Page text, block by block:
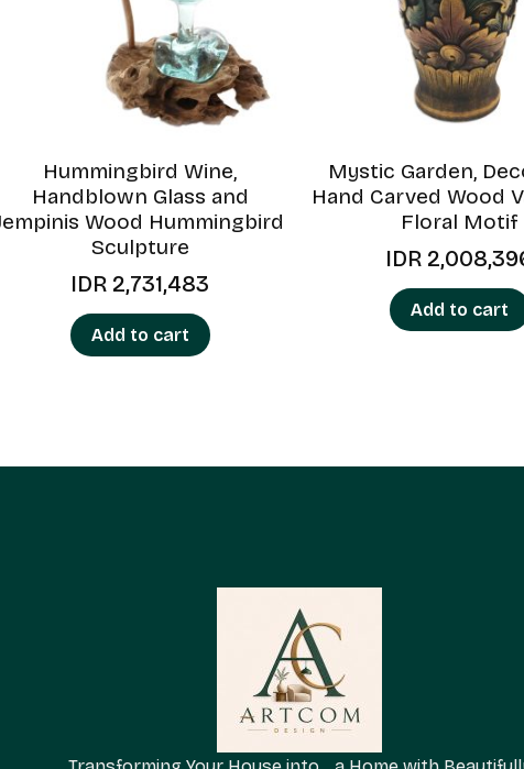
Hummingbird Wine,
Handblown Glass and
Wood Hummingbird
Sculpture
IDR 2,731,483
Add to cart
Mystic Garden,
Hand Carved Wood
Floral Motif
IDR
Add to cart